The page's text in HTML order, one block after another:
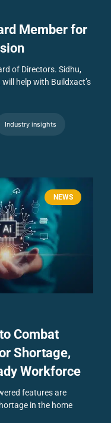
Member for
of Directors. Sidhu,
help with Buildxact’s
Industry insights
NEWS
Combat
Shortage,
Workforce
features are
in the home